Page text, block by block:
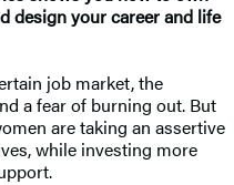
design your career and life
job market, the
a fear of burning out. But
are taking an assertive
while investing more